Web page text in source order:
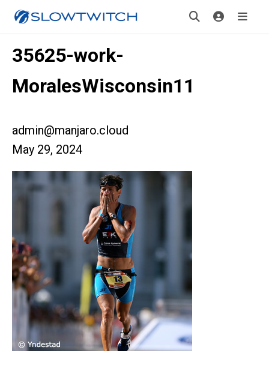
35625-work-
MoralesWisconsin11
admin@manjaro.cloud
May 29, 2024